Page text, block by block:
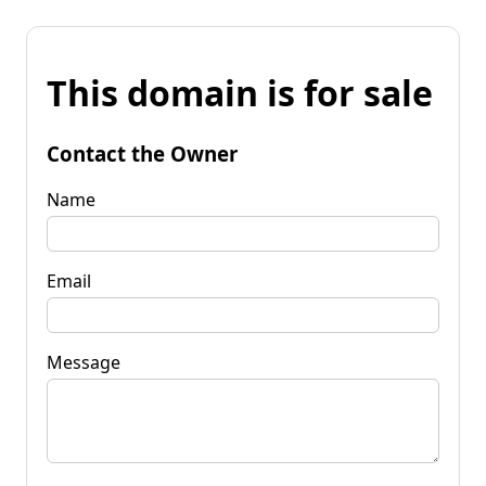
This domain is for sale
Contact the Owner
Name
Email
Message